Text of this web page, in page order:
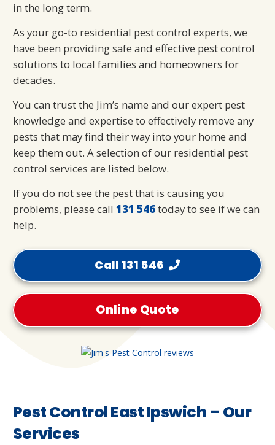
in the long term.
As your go-to residential pest control experts, we
have been providing safe and effective pest control
solutions to local families and homeowners for
decades.
You can trust the Jim’s name and our expert pest
knowledge and expertise to effectively remove any
pests that may find their way into your home and
keep them out. A selection of our residential pest
control services are listed below.
If you do not see the pest that is causing you
problems, please call 131 546today to see if we can
help.
Call 131 546
Online Quote
Pest Control East Ipswich – Our
Services